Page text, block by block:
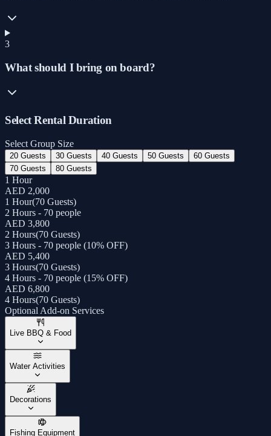
3
What should I bring on board?
Select Rental Duration
Select Group Size
20 Guests 30 Guests 40 Guests 50 Guests
60 Guests
70 Guests
80 Guests
1 Hour
AED 2,000
1 Hour(70 Guests)
2 Hours - 70 people
AED 3,800
2 Hours(70 Guests)
3 Hours - 70 people (10% OFF)
AED 5,400
3 Hours(70 Guests)
4 Hours - 70 people (15% OFF)
AED 6,800
4 Hours(70 Guests)
Optional Add-on Services
Live BBQ & Food
Water Activities
Decorations
Fishing Equipment